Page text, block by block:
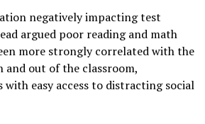
negatively impacting test
argued poor reading and math
more strongly correlated with the
and out of the classroom,
easy access to distracting social